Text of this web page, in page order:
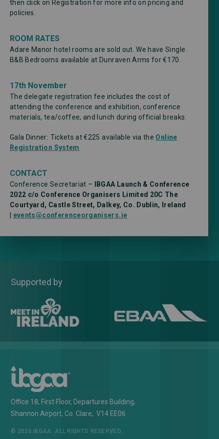
then click on Registration for more info on pricing and
policies.
ROOM RATES
Adare Manor hotel rooms are sold out. We have Single
B&B Bedrooms available at Dunraven Arms for €170.
17th November
The delegate registration fee includes the cost of
attending the conference and exhibition, conference
materials, tea/coffee, and lunch during official breaks.
Gala Dinner: Tickets at €225 available via the Online
Registration System
CONTACT
Conference Secretariat –
IBGAA Launch & Conference
2022 c/o Conference Organisers Limited 20C The
Courtyard, Castle Street, Dalkey, Co. Dublin, Ireland
events@conferenceorganisers.ie
Supported by
Office 18, First Floor, Departures Building,
Shannon Airport, Co. Clare, V14 EE06
© 2026 IBGAA. ALL RIGHTS RESERVED.